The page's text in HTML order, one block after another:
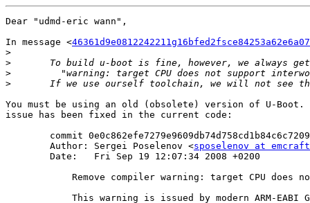
Dear "udmd-eric wann",
In message <
>
>
>
>
You must be using an old (obsolete) version of U-
issue has been fixed in the current code:
	Author: Sergei Poselenov <
sposelenov at